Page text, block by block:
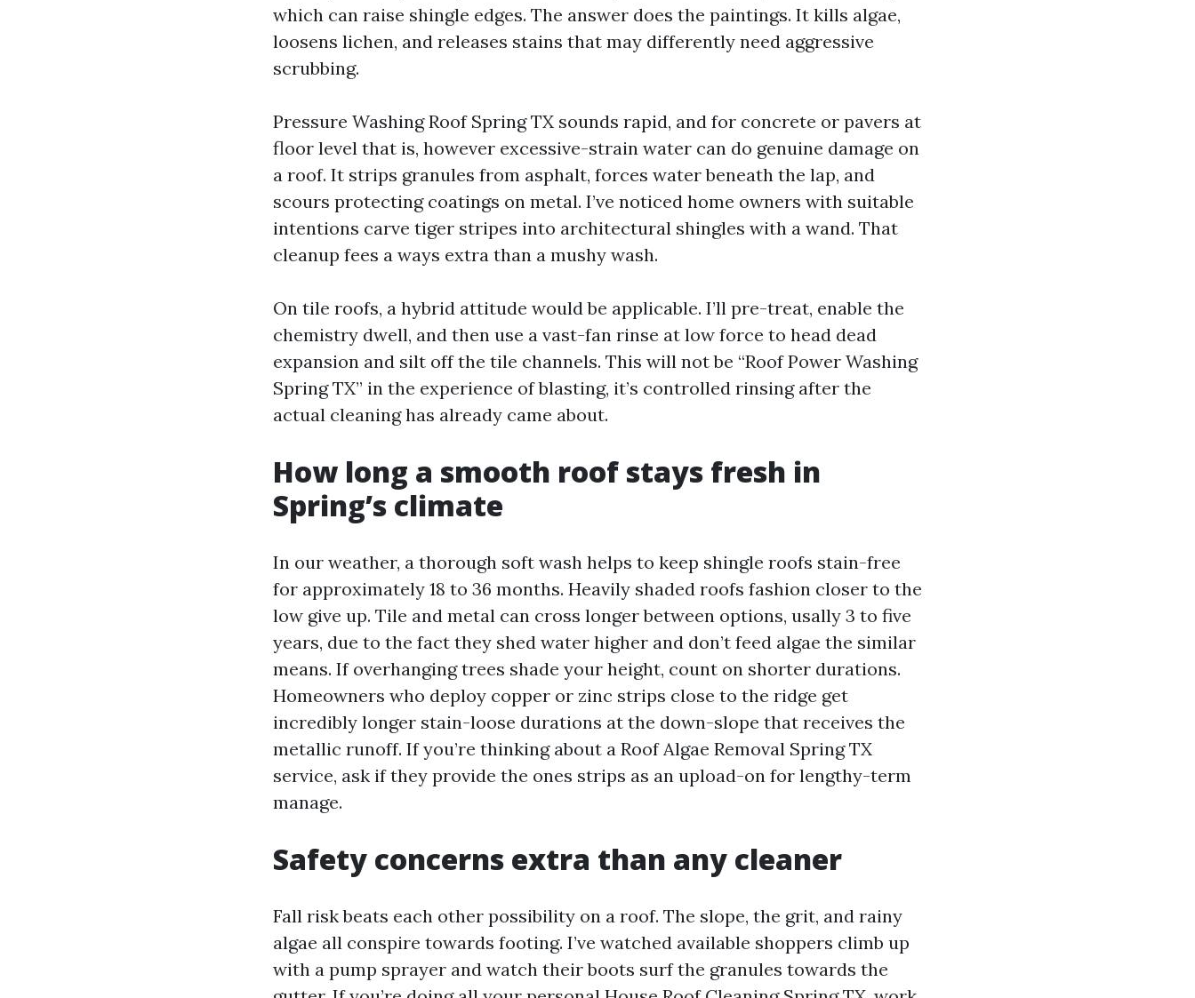
which can raise shingle edges. The answer does the paintings. It kills algae,
loosens lichen, and releases stains that may differently need aggressive
scrubbing.
Pressure Washing Roof Spring TX sounds rapid, and for concrete or pavers at
floor level that is, however excessive-strain water can do genuine damage on
a roof. It strips granules from asphalt, forces water beneath the lap, and
scours protecting coatings on metal. I’ve noticed home owners with suitable
intentions carve tiger stripes into architectural shingles with a wand. That
cleanup fees a ways extra than a mushy wash.
On tile roofs, a hybrid attitude would be applicable. I’ll pre-treat, enable the
chemistry dwell, and then use a vast-fan rinse at low force to head dead
expansion and silt off the tile channels. This will not be “Roof Power Washing
Spring TX” in the experience of blasting, it’s controlled rinsing after the
actual cleaning has already came about.
How long a smooth roof stays fresh in
Spring’s climate
In our weather, a thorough soft wash helps to keep shingle roofs stain-free
for approximately 18 to 36 months. Heavily shaded roofs fashion closer to the
low give up. Tile and metal can cross longer between options, usally 3 to five
years, due to the fact they shed water higher and don’t feed algae the similar
means. If overhanging trees shade your height, count on shorter durations.
Homeowners who deploy copper or zinc strips close to the ridge get
incredibly longer stain-loose durations at the down-slope that receives the
metallic runoff. If you’re thinking about a Roof Algae Removal Spring TX
service, ask if they provide the ones strips as an upload-on for lengthy-term
manage.
Safety concerns extra than any cleaner
Fall risk beats each other possibility on a roof. The slope, the grit, and rainy
algae all conspire towards footing. I’ve watched available shoppers climb up
with a pump sprayer and watch their boots surf the granules towards the